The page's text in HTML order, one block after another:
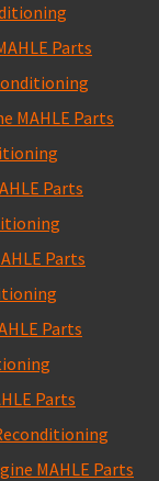
Parts
MAHLE Parts
Parts
Parts
Parts
Parts
MAHLE Parts